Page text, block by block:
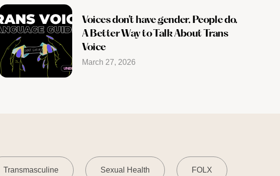
Voices don’t have gender. People do.
A Better Way to Talk About Trans
Voice
March 27, 2026
Transmasculine Sexual Health FOLX